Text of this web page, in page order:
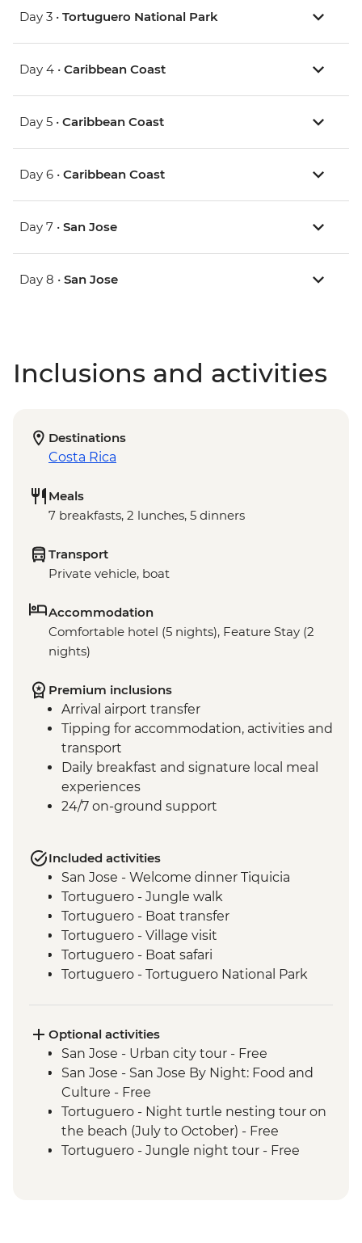
Day 3 • Tortuguero National Park
Day 4 • Caribbean Coast
Day 5 • Caribbean Coast
Day 6 • Caribbean Coast
Day 7 • San Jose
Day 8 • San Jose
Inclusions and activities
Destinations
Costa Rica
Meals
7 breakfasts, 2 lunches, 5 dinners
Transport
Private vehicle, boat
Accommodation
Comfortable hotel (5 nights), Feature Stay (2
nights)
Premium inclusions
Arrival airport transfer
Tipping for accommodation, activities and
transport
Daily breakfast and signature local meal
experiences
24/7 on-ground support
Included activities
San Jose - Welcome dinner Tiquicia
Tortuguero - Jungle walk
Tortuguero - Boat transfer
Tortuguero - Village visit
Tortuguero - Boat safari
Tortuguero - Tortuguero National Park
Puerto Viejo - Orientation walk
Puerto Viejo - Caribbean cooking class
and sustainable farm tour
Puerto Viejo - Bribri indigenous
community visit
San Jose - Farewell Dinner
San Isidro - Bici Chocolate tour and
Optional activities
San Jose - Urban city tour - Free
San Jose - San Jose By Night: Food and
Culture - Free
Tortuguero - Night turtle nesting tour on
the beach (July to October) - Free
Tortuguero - Jungle night tour - Free